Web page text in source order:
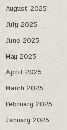
August 2025
July 2025
June 2025
May 2025
April 2025
March 2025
February 2025
January 2025